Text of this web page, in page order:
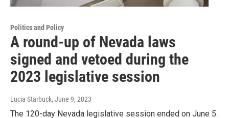
Politics and Policy
A round-up of Nevada laws
signed and vetoed during the
2023 legislative session
Lucia Starbuck, June 9, 2023
The 120-day Nevada legislative session ended on June 5.